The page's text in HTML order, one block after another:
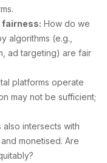
fairness: How do we
algorithms (e.g.,
ad targeting) are fair
platforms operate
may not be sufficient;
also intersects with
monetised. Are